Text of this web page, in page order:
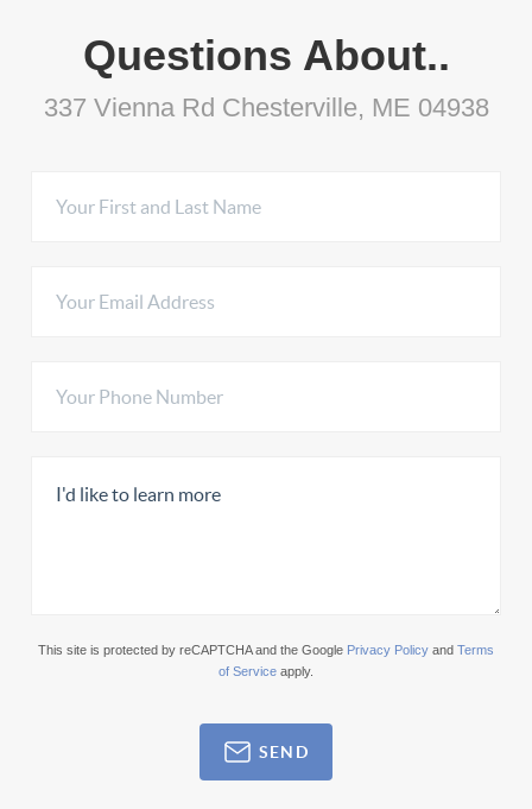
Questions About..
337 Vienna Rd Chesterville, ME 04938
This site is protected by reCAPTCHA and the Google Privacy Policy and Terms
of Service apply.
SEND